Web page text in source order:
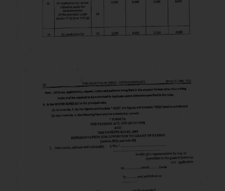
fraudulent activity/ emails/
correspondence, you may kindly
direct the same to the below, so
Name: Mrs. Sonu Rathore
Designation: Chief Information
Security Officer
Email ID:
sonu.rathore@ssrana.in
Disclaimer and
Confirmation
The Rules of the Bar Council of
India prohibit law firms from